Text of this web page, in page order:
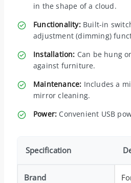
in the shape of a cloud.
Functionality:Built-in
adjustment (dimming)
Installation: Can be hung
against furniture.
Maintenance: Includes a
mirror cleaning.
Power: Convenient USB
Specification
Brand